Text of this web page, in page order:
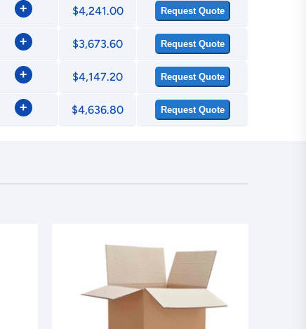
+ $4,241.00 Request Quote
+ $3,673.60 Request Quote
+ $4,147.20 Request Quote
+ $4,636.80 Request Quote